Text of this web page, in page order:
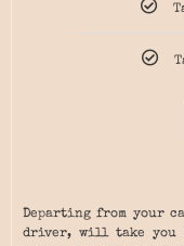
Departing from your
driver, will take you